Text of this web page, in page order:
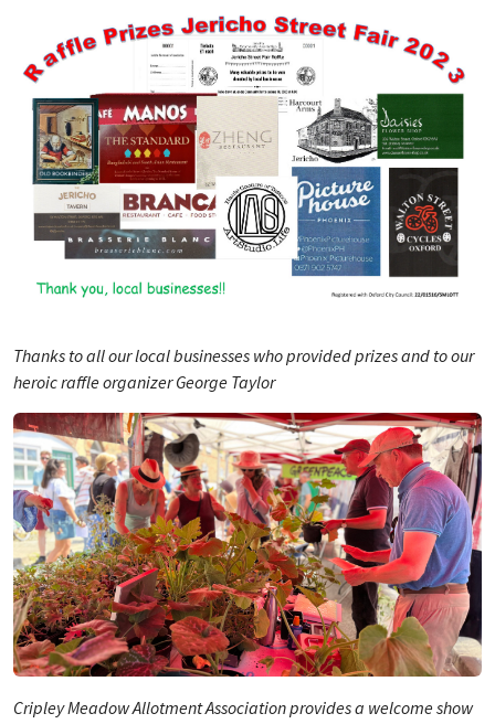
Thanks to all our local businesses who provided prizes and to our
heroic raffle organizer George Taylor
Cripley Meadow Allotment Association provides a welcome show